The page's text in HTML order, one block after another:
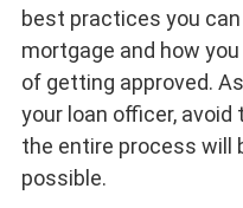
best practices you
mortgage and how
of getting approved.
your loan officer,
the entire process will
possible.